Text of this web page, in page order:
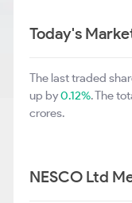
Today's
The last traded
up by0.12%. The
crores.
NESCO Ltd